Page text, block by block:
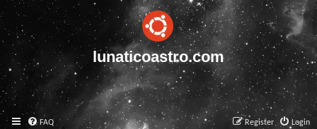
lunaticoastro.com
FAQ Login
Register